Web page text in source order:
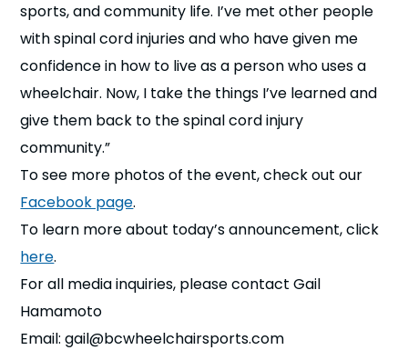
sports, and community life. I’ve met other people
with spinal cord injuries and who have given me
confidence in how to live as a person who uses a
wheelchair. Now, I take the things I’ve learned and
give them back to the spinal cord injury
community.”
To see more photos of the event, check out our
Facebook page.
To learn more about today’s announcement, click
here.
For all media inquiries, please contact Gail
Hamamoto
Email: gail@bcwheelchairsports.com